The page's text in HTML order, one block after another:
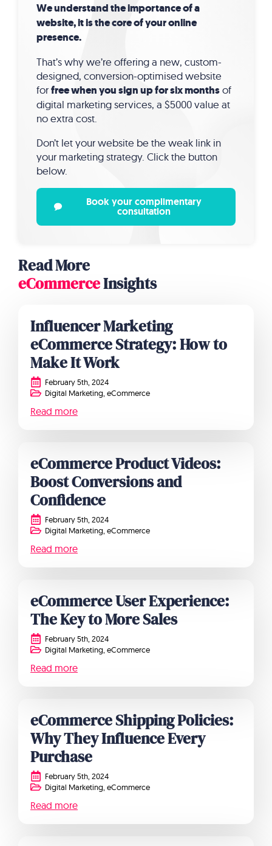
We understand the importance of a
website, it is the core of your online
presence.
That’s why we’re offering a new, custom-
designed, conversion-optimised website
forfree when you sign up for six monthsof
digital marketing services, a $5000 value at
no extra cost.
Don’t let your website be the weak link in
your marketing strategy. Click the button
below.
Book your complimentary
consultation
Read More
eCommerceInsights
Influencer Marketing
eCommerce Strategy: How to
Make It Work
February 5th, 2024
Digital Marketing eCommerce
Read more
eCommerce Product Videos:
Boost Conversions and
Confidence
February 5th, 2024
Digital Marketing eCommerce
Read more
eCommerce User Experience:
The Key to More Sales
February 5th, 2024
Digital Marketing eCommerce
Read more
eCommerce Shipping Policies:
Why They Influence Every
Purchase
February 5th, 2024
Digital Marketing eCommerce
Read more